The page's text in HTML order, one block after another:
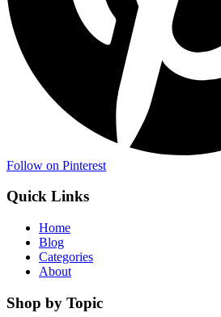
Follow on Pinterest
Quick Links
Home
Blog
Categories
About
Shop by Topic